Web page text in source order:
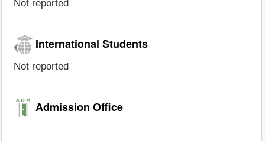
Not reported
International Students
Not reported
Admission Office